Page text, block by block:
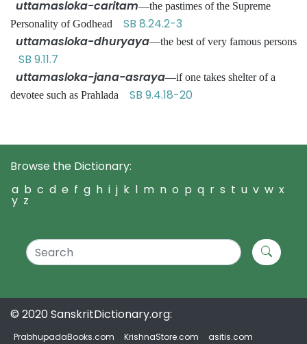
uttamasloka-caritam—the pastimes of the Supreme
Personality of Godhead SB 8.24.2-3
uttamasloka-dhuryaya—the best of very famous persons
SB 9.11.7
uttamasloka-jana-asraya—if one takes shelter of a
devotee such as Prahlada SB 9.4.18-20
Browse the Dictionary:
a b c d e f g h i j k l m n o p q r s t u v w x
y z
© 2020 SanskritDictionary.org:
PrabhupadaBooks.com KrishnaStore.com
asitis.com